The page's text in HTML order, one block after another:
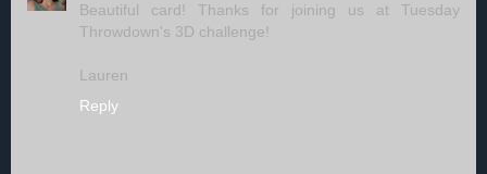
Beautiful card! Thanks for joining us at Tuesday
Throwdown's 3D challenge!
Lauren
Reply